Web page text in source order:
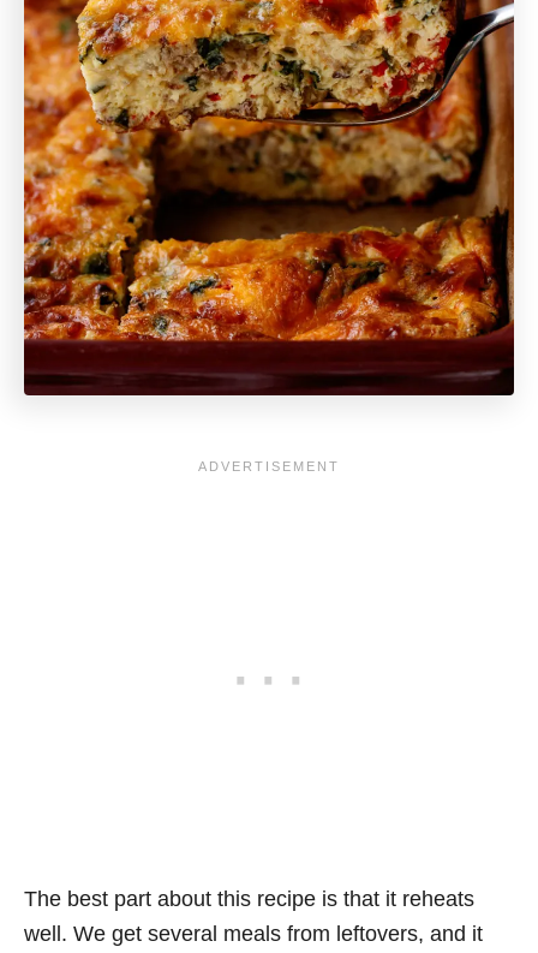
The best part about this recipe is that it reheats
well. We get several meals from leftovers, and it